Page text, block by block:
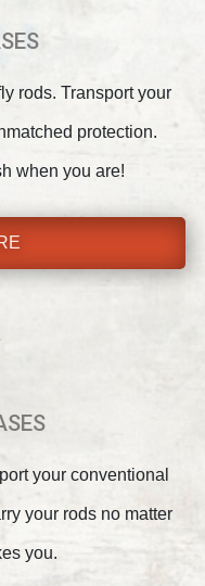
rods. Transport your
protection.
when you are!
your conventional
your rods no matter
you.